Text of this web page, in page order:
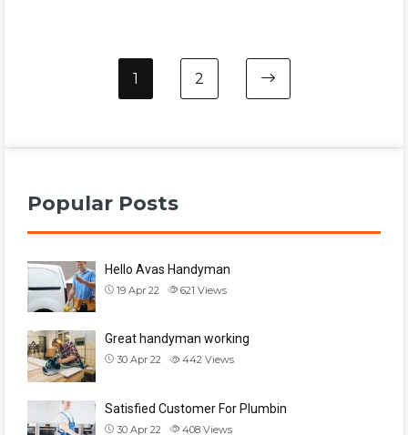
1 2
Popular Posts
Hello Avas Handyman
19 Apr 22 621 Views
Great handyman working
30 Apr 22 442 Views
Satisfied Customer For Plumbin
30 Apr 22 408 Views